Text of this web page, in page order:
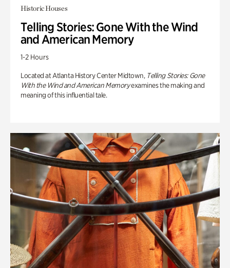
Historic Houses
Telling Stories: Gone With the Wind
and American Memory
1-2 Hours
Located at Atlanta History Center Midtown, Telling Stories: Gone
With the Wind and American Memoryexamines the making and
meaning of this influential tale.